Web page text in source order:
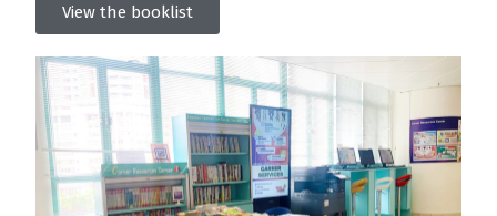
View the booklist